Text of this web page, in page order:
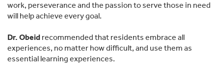
work, perseverance and the passion to serve those in need
will help achieve every goal.
Dr. Obeid recommended that residents embrace all
experiences, no matter how difficult, and use them as
essential learning experiences.